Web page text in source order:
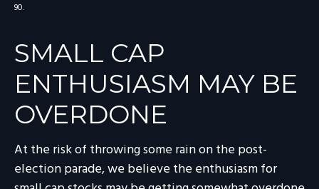
90.
SMALL CAP
ENTHUSIASM MAY BE
OVERDONE
At the risk of throwing some rain on the post-
election parade, we believe the enthusiasm for